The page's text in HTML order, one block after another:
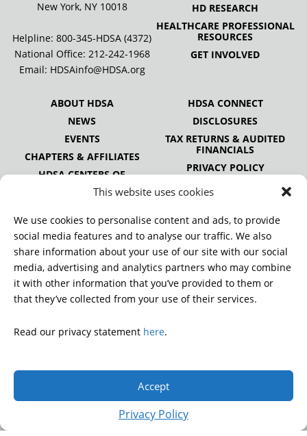
This website uses cookies
We use cookies to personalise content and ads, to provide
social media features and to analyse our traffic. We also
share information about your use of our site with our social
media, advertising and analytics partners who may combine
it with other information that you’ve provided to them or
that they’ve collected from your use of their services.
Read our privacy statement here.
Accept
Privacy Policy
New York, NY 10018
Helpline: 800-345-HDSA (4372)
National Office: 212-242-1968
Email: HDSAinfo@HDSA.org
HD RESEARCH
HEALTHCARE PROFESSIONAL
RESOURCES
GET INVOLVED
ABOUT HDSA
NEWS
EVENTS
CHAPTERS & AFFILIATES
HDSA CENTERS OF
EXCELLENCE
ALLIANCE
PUBLICATIONS
HDSA CONNECT
DISCLOSURES
TAX RETURNS & AUDITED
FINANCIALS
PRIVACY POLICY
DONATE
reserved.
A charitable organization with 501(c)(3) tax-exempt status.
EIN: 13-3349872